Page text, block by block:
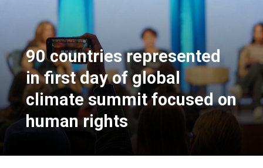
90 countries represented
in first day of global
climate summit focused on
human rights